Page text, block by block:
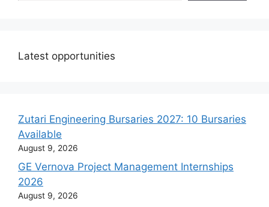
Latest opportunities
Zutari Engineering Bursaries 2027: 10 Bursaries
Available
August 9, 2026
GE Vernova Project Management Internships
2026
August 9, 2026